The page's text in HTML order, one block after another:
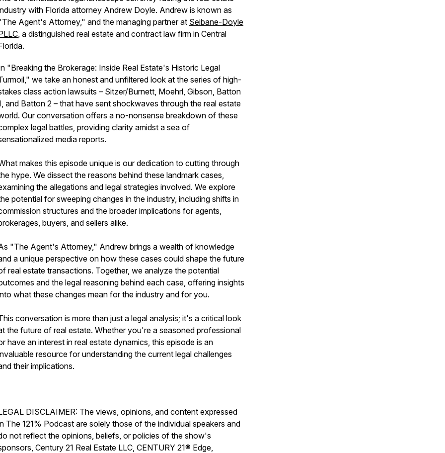
with Florida attorney Andrew Doyle. Andrew is known as
Agent's Attorney," and the managing partner at Seibane-Doyle
, a distinguished real estate and contract law firm in Central
"Breaking the Brokerage: Inside Real Estate's Historic Legal
we take an honest and unfiltered look at the series of high-
class action lawsuits – Sitzer/Burnett, Moehrl, Gibson, Batton
and Batton 2 – that have sent shockwaves through the real estate
Our conversation offers a no-nonsense breakdown of these
legal battles, providing clarity amidst a sea of
media reports.
makes this episode unique is our dedication to cutting through
hype. We dissect the reasons behind these landmark cases,
the allegations and legal strategies involved. We explore
potential for sweeping changes in the industry, including shifts in
structures and the broader implications for agents,
buyers, and sellers alike.
"The Agent's Attorney," Andrew brings a wealth of knowledge
a unique perspective on how these cases could shape the future
real estate transactions. Together, we analyze the potential
and the legal reasoning behind each case, offering insights
what these changes mean for the industry and for you.
conversation is more than just a legal analysis; it's a critical look
the future of real estate. Whether you're a seasoned professional
have an interest in real estate dynamics, this episode is an
resource for understanding the current legal challenges
their implications.
DISCLAIMER: The views, opinions, and content expressed
The 121% Podcast are solely those of the individual speakers and
not reflect the opinions, beliefs, or policies of the show's
Century 21 Real Estate LLC, CENTURY 21® Edge,